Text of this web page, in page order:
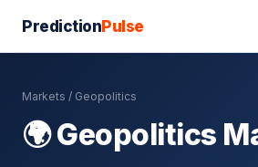
PredictionPulse
Markets / Geopolitics
🌍 Geopolitics